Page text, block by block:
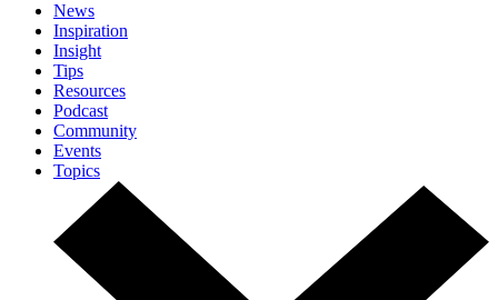
News
Inspiration
Insight
Tips
Resources
Podcast
Community
Events
Topics